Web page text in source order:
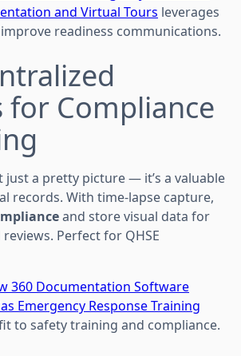
and Virtual Tours leverages
readiness communications.
for Compliance
just a pretty picture — it’s a valuable
records. With time-lapse capture,
and store visual data for
Perfect for QHSE
360 Documentation Software
Emergency Response Training
to safety training and compliance.